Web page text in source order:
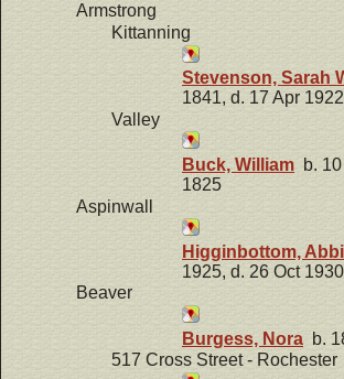
Armstrong
Kittanning
Stevenson, Sarah
1841, d. 17 Apr 1922
Valley
Buck, William b.
1825
Aspinwall
Higginbottom,
1925, d. 26 Oct 1930
Beaver
Burgess, Nora b.
517 Cross Street - Rochester